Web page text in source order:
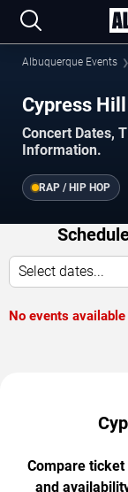
Albuquerque Events
Cypress
Concert Dates,
Information.
RAP / HIP HOP
Select dates...
No events
Compare ticket
and